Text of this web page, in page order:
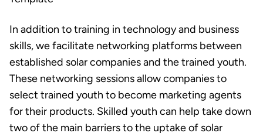
In addition to training in technology and business
skills, we facilitate networking platforms between
established solar companies and the trained youth.
These networking sessions allow companies to
select trained youth to become marketing agents
for their products. Skilled youth can help take down
two of the main barriers to the uptake of solar